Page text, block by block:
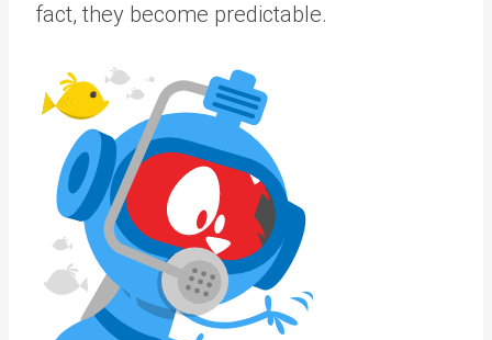
fact, they become predictable.